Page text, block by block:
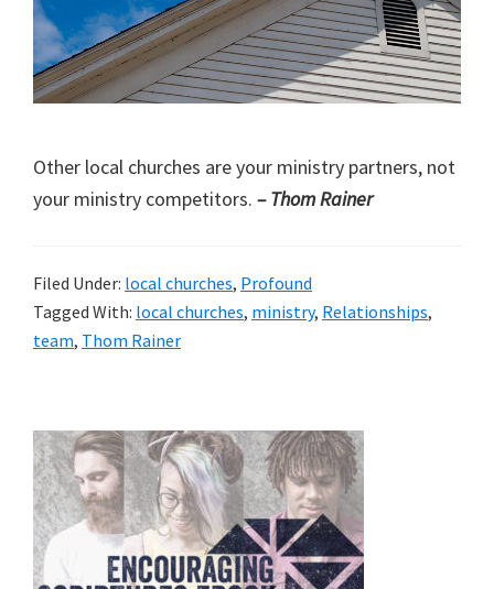
Other local churches are your ministry partners, not
your ministry competitors. – Thom Rainer
Filed Under: local churches, Profound
Tagged With: local churches, ministry, Relationships,
team, Thom Rainer
Primary
Sidebar